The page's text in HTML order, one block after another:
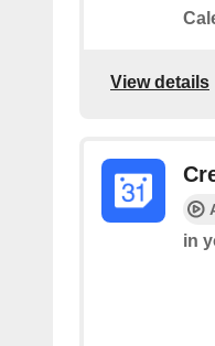
View details
in